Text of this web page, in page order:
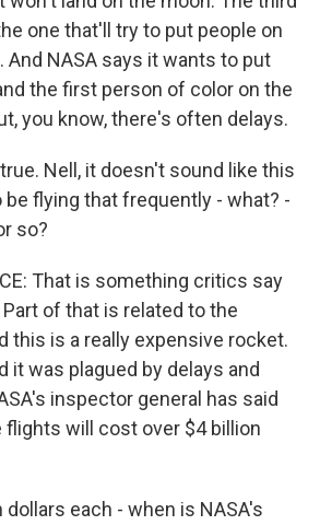
one that'll try to put people on
And NASA says it wants to put
the first person of color on the
you know, there's often delays.
Nell, it doesn't sound like this
flying that frequently - what? -
so?
That is something critics say
of that is related to the
this is a really expensive rocket.
it was plagued by delays and
inspector general has said
will cost over $4 billion
dollars each - when is NASA's